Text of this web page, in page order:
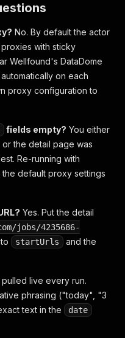
No. By default the actor
proxies with sticky
Wellfound's DataDome
on each
proxy configuration to
fields empty? You either
or the detail page was
Re-running with
the default proxy settings
Yes. Put the detail
jobs/4235686-
startUrls
and the
live every run.
phrasing ("today", "3
text in the
date